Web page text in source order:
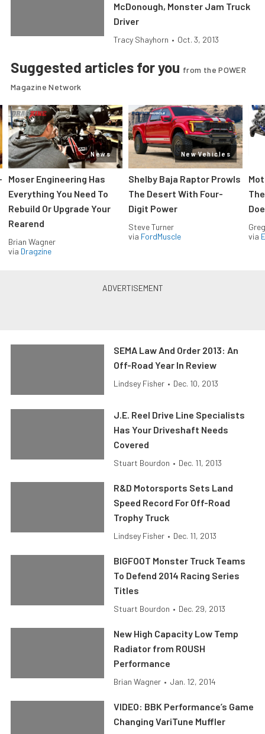
McDonough, Monster Jam Truck
Driver
Tracy Shayhorn • Oct. 3, 2013
Suggested articles for you from the POWER
Magazine Network
News
Moser Engineering Has
Everything You Need To
Rebuild Or Upgrade Your
Rearend
Brian Wagner
via Dragzine
New Vehicles
Shelby Baja Raptor Prowls
The Desert With Four-
Digit Power
Steve Turner
via FordMuscle
via
SEMA Law And Order 2013: An
Off-Road Year In Review
Lindsey Fisher • Dec. 10, 2013
J.E. Reel Drive Line Specialists
Has Your Driveshaft Needs
Covered
Stuart Bourdon • Dec. 11, 2013
R&D Motorsports Sets Land
Speed Record For Off-Road
Trophy Truck
Lindsey Fisher • Dec. 11, 2013
BIGFOOT Monster Truck Teams
To Defend 2014 Racing Series
Titles
Stuart Bourdon • Dec. 29, 2013
New High Capacity Low Temp
Radiator from ROUSH
Performance
Brian Wagner • Jan. 12, 2014
VIDEO: BBK Performance’s Game
Changing VariTune Muffler